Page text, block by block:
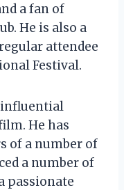
a fan of
He is also a
attendee
Festival.
influential
He has
of a number of
a number of
passionate